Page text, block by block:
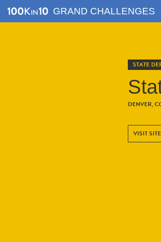
GRAND CHALLENGES
STATE
DENVER,
VISIT SITE